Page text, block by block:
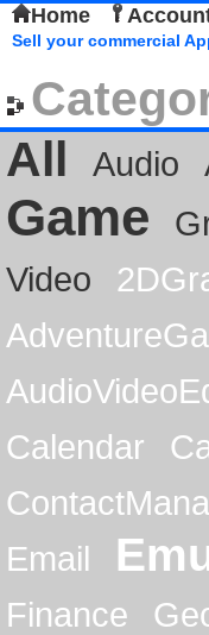
Home
Sell your commercial
All
Audio
Game
Video
Calendar
Email
Finance